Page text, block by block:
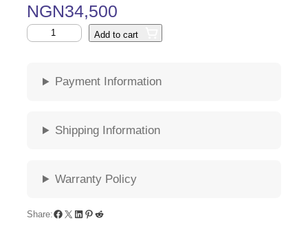
NGN34,500
Add to cart
Payment Information
Shipping Information
Warranty Policy
Share: